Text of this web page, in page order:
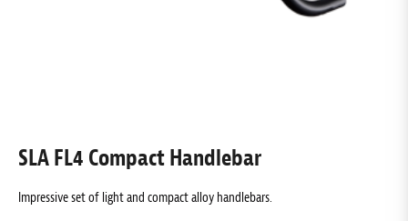
SLA FL4 Compact Handlebar
Impressive set of light and compact alloy handlebars.